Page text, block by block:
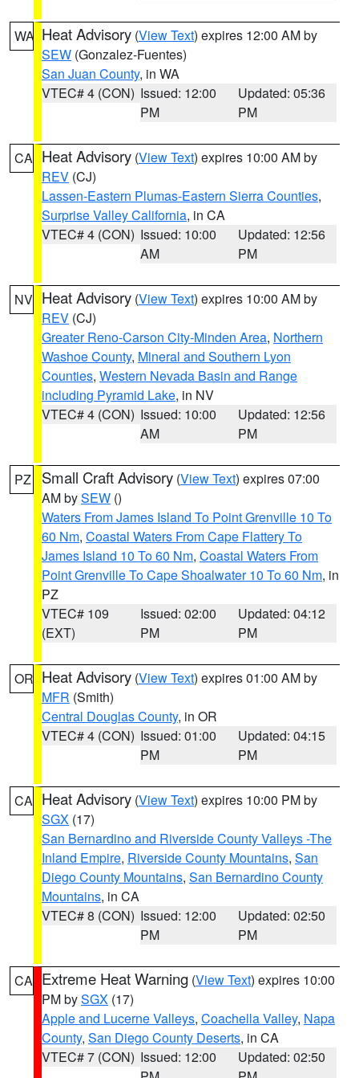
WA Heat Advisory (View Text) expires 12:00 AM by
SEW (Gonzalez-Fuentes)
San Juan County, in WA
VTEC# 4 (CON) Issued: 12:00
PM
Updated: 05:36
PM
CA Heat Advisory (View Text) expires 10:00 AM by
REV (CJ)
Lassen-Eastern Plumas-Eastern Sierra Counties,
Surprise Valley California, in CA
VTEC# 4 (CON) Issued: 10:00
AM
Updated: 12:56
PM
NV Heat Advisory (View Text) expires 10:00 AM by
REV (CJ)
Greater Reno-Carson City-Minden Area, Northern
Washoe County, Mineral and Southern Lyon
Counties, Western Nevada Basin and Range
including Pyramid Lake, in NV
VTEC# 4 (CON) Issued: 10:00
AM
Updated: 12:56
PM
PZ Small Craft Advisory (View Text) expires 07:00
AM bySEW ()
Waters From James Island To Point Grenville 10 To
60 Nm, Coastal Waters From Cape Flattery To
James Island 10 To 60 Nm, Coastal Waters From
Point Grenville To Cape Shoalwater 10 To 60 Nm, in
PZ
VTEC# 109
(EXT)
Issued: 02:00
PM
Updated: 04:12
PM
OR Heat Advisory (View Text) expires 01:00 AM by
MFR (Smith)
Central Douglas County, in OR
VTEC# 4 (CON) Issued: 01:00
PM
Updated: 04:15
PM
CA Heat Advisory (View Text) expires 10:00 PM by
SGX (17)
San Bernardino and Riverside County Valleys -The
Inland Empire, Riverside County Mountains, San
Diego County Mountains, San Bernardino County
Mountains, in CA
VTEC# 8 (CON) Issued: 12:00
PM
Updated: 02:50
PM
CA Extreme Heat Warning (View Text) expires 10:00
PM bySGX (17)
Apple and Lucerne Valleys, Coachella Valley, Napa
County, San Diego County Deserts, in CA
VTEC# 7 (CON) Issued: 12:00
Updated: 02:50